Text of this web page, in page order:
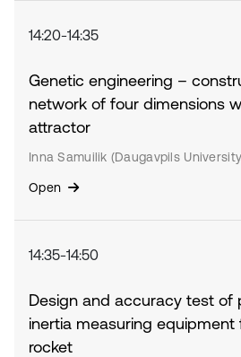
14:20-14:35
Genetic engineering –
network of four dimensions
attractor
Inna Samuilik (Daugavpils
Open
14:35-14:50
Design and accuracy test of
inertia measuring equipment
rocket